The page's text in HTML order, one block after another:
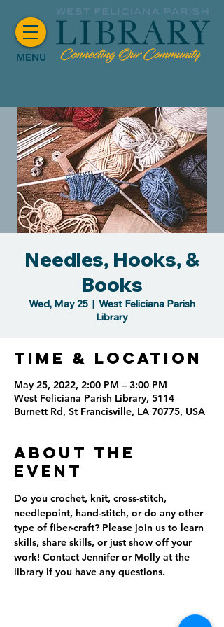
MENU
Needles, Hooks, &
Books
Wed, May 25
  |
West Feliciana Parish
Library
Time & Location
May 25, 2022, 2:00 PM – 3:00 PM
West Feliciana Parish Library, 5114
Burnett Rd, St Francisville, LA 70775, USA
About the
event
Do you crochet, knit, cross-stitch,
needlepoint, hand-stitch, or do any other
type of fiber-craft? Please join us to learn
skills, share skills, or just show off your
work! Contact Jennifer or Molly at the
library if you have any questions.